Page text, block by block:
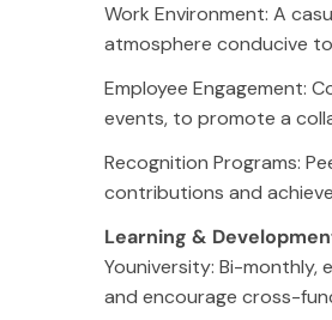
Work Environment: A
atmosphere conducive
Employee Engagement:
events, to promote a
Recognition Programs:
contributions and
Learning &
Youniversity: Bi-monthly,
and encourage cross-
Careers
News
Acquisitions
Community
Privacy Policy
Socials
Instagram
Facebook